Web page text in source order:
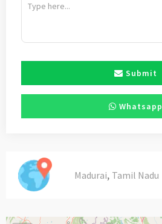
Submit
Whatsapp
Madurai, Tamil Nadu